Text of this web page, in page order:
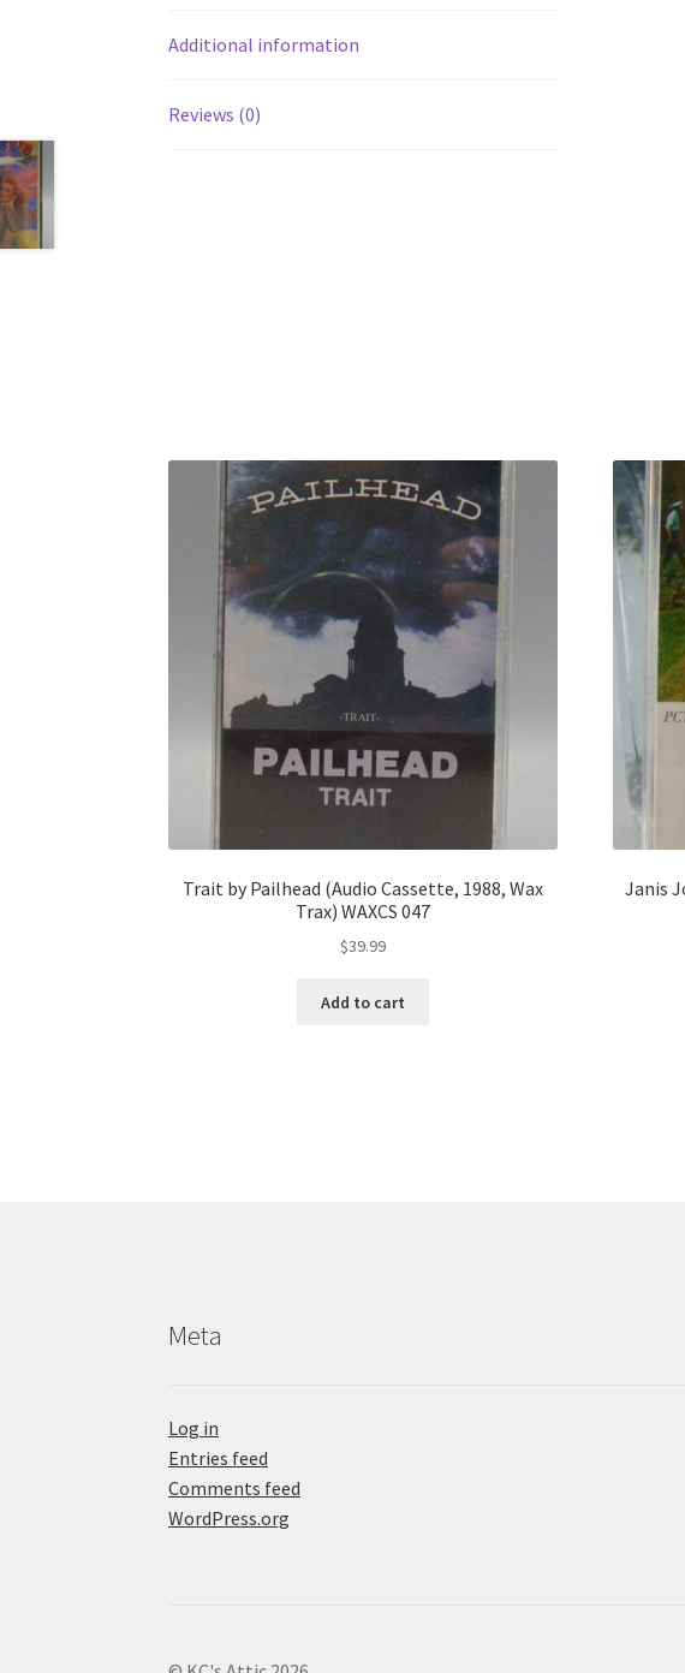
Additional information
Reviews (0)
Trait by Pailhead (Audio Cassette, 1988, Wax
Trax) WAXCS 047
$39.99
Add to cart
Janis
Meta
Log in
Entries feed
Comments feed
WordPress.org